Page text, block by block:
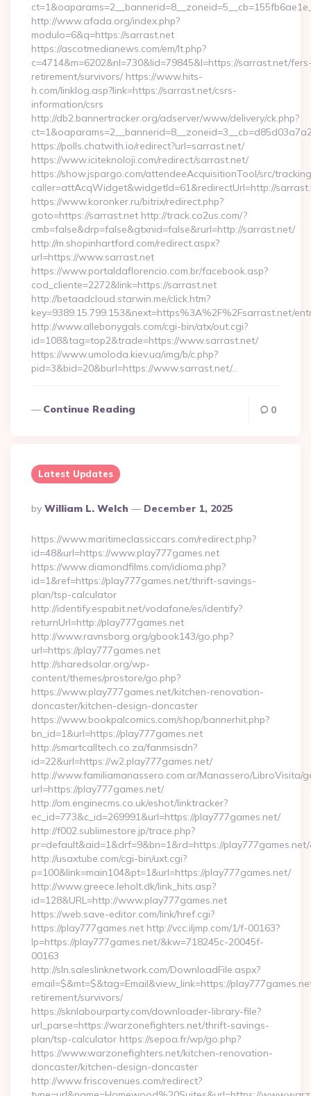
http://www.afada.org/index.php?
modulo=6&q=https://sarrast.net
https://ascotmedianews.com/em/lt.php?
c=4714&m=6202&nl=730&lid=79845&l=https://sarrast.net/
retirement/survivors/ https://www.hits-
h.com/linklog.asp?link=https://sarrast.net/csrs-
information/csrs
http://db2.bannertracker.org/adserver/www/delivery/ck.php?
https://polls.chatwith.io/redirect?url=sarrast.net/
https://www.iciteknoloji.com/redirect/sarrast.net/
https://show.jspargo.com/attendeeAcquisitionTool/src/
caller=attAcqWidget&widgetId=61&redirectUrl=http://
https://www.koronker.ru/bitrix/redirect.php?
goto=https://sarrast.net http://track.co2us.com/?
cmb=false&drp=false&gtxnid=false&rurl=http://sarrast.net/
http://m.shopinhartford.com/redirect.aspx?
url=https://www.sarrast.net
https://www.portaldaflorencio.com.br/facebook.asp?
cod_cliente=2272&link=https://sarrast.net
http://betaadcloud.starwin.me/click.htm?
key=9389.15.799.153&next=https%3A%2F%2Fsarrast.net/
http://www.allebonygals.com/cgi-bin/atx/out.cgi?
id=108&tag=top2&trade=https://www.sarrast.net/
https://www.umoloda.kiev.ua/img/b/c.php?
pid=3&bid=20&burl=https://www.sarrast.net/…
Continue Reading 0
Latest Updates
Posted
By
By William L. Welch December 1, 2025
https://www.maritimeclassiccars.com/redirect.php?
id=48&url=https://www.play777games.net
https://www.diamondfilms.com/idioma.php?
id=1&ref=https://play777games.net/thrift-savings-
plan/tsp-calculator
http://identify.espabit.net/vodafone/es/identify?
returnUrl=http://play777games.net
http://www.ravnsborg.org/gbook143/go.php?
url=https://play777games.net
http://sharedsolar.org/wp-
content/themes/prostore/go.php?
https://www.play777games.net/kitchen-renovation-
doncaster/kitchen-design-doncaster
https://www.bookpalcomics.com/shop/bannerhit.php?
bn_id=1&url=https://play777games.net
http://smartcalltech.co.za/fanmsisdn?
id=22&url=https://w2.play777games.net/
http://www.familiamanassero.com.ar/Manassero/LibroVisita/
url=https://play777games.net/
http://om.enginecms.co.uk/eshot/linktracker?
ec_id=773&c_id=269991&url=https://play777games.net/
http://f002.sublimestore.jp/trace.php?
pr=default&aid=1&drf=9&bn=1&rd=https://
http://usaxtube.com/cgi-bin/uxt.cgi?
p=100&link=main104&pt=1&url=https://play777games.net/
http://www.greece.leholt.dk/link_hits.asp?
id=128&URL=http://www.play777games.net
https://web.save-editor.com/link/href.cgi?
https://play777games.net http://vcc.iljmp.com/1/f-00163?
lp=https://play777games.net/&kw=718245c-20045f-
00163
http://sln.saleslinknetwork.com/DownloadFile.aspx?
email=$&mt=$&tag=Email&view_link=https://
retirement/survivors/
https://sknlabourparty.com/downloader-library-file?
url_parse=https://warzonefighters.net/thrift-savings-
plan/tsp-calculator https://sepoa.fr/wp/go.php?
https://www.warzonefighters.net/kitchen-renovation-
doncaster/kitchen-design-doncaster
http://www.friscovenues.com/redirect?